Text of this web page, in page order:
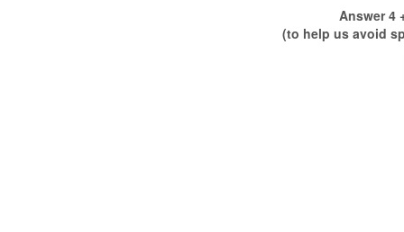
Answer 4
(to help us avoid